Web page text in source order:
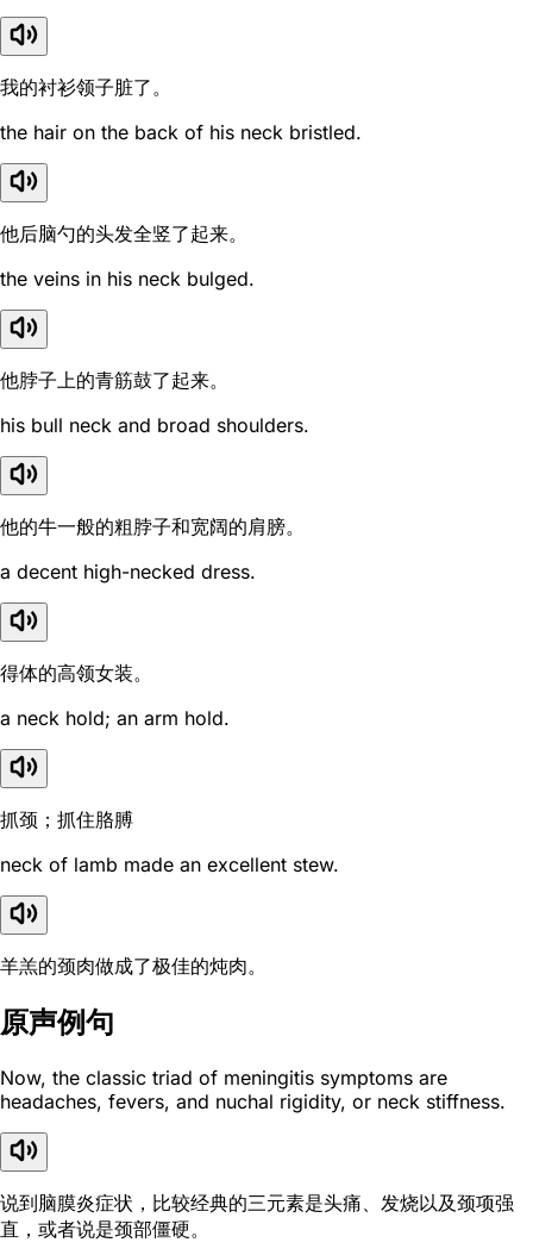
我的衬衫领子脏了。
the hair on the back of his neck bristled.
他后脑勺的头发全竖了起来。
the veins in his neck bulged.
他脖子上的青筋鼓了起来。
his bull neck and broad shoulders.
他的牛一般的粗脖子和宽阔的肩膀。
a decent high-necked dress.
得体的高领女装。
a neck hold; an arm hold.
抓颈；抓住胳膊
neck of lamb made an excellent stew.
羊羔的颈肉做成了极佳的炖肉。
原声例句
Now, the classic triad of meningitis symptoms are
headaches, fevers, and nuchal rigidity, or neck stiffness.
说到脑膜炎症状，比较经典的三元素是头痛、发烧以及颈项强
直，或者说是颈部僵硬。